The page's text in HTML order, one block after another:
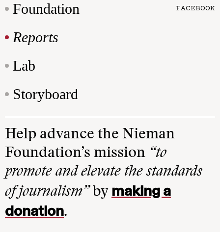
Foundation
Reports
Lab
Storyboard
FACEBOOK
Help advance the Nieman
Foundation’s mission “to
promote and elevate the standards
of journalism”by making a
donation.